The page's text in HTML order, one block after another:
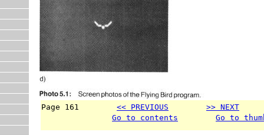
Page 161 << PREVIOUS >> NEXT
Go to contents
Go to